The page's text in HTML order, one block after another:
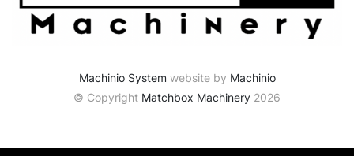
Machinio System website by Machinio
© Copyright Matchbox Machinery 2026